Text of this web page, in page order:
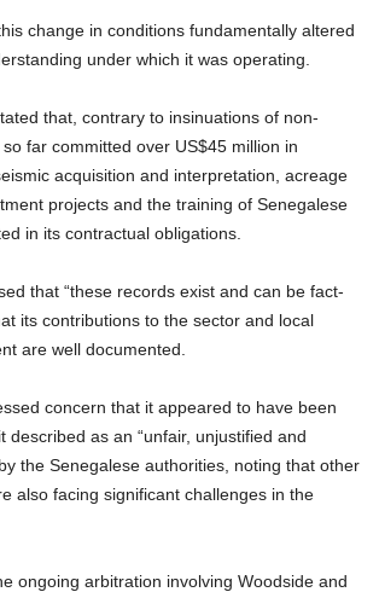
change in conditions fundamentally altered
under which it was operating.
that, contrary to insinuations of non-
far committed over US$45 million in
acquisition and interpretation, acreage
projects and the training of Senegalese
in its contractual obligations.
that “these records exist and can be fact-
its contributions to the sector and local
are well documented.
concern that it appeared to have been
described as an “unfair, unjustified and
the Senegalese authorities, noting that other
also facing significant challenges in the
ongoing arbitration involving Woodside and